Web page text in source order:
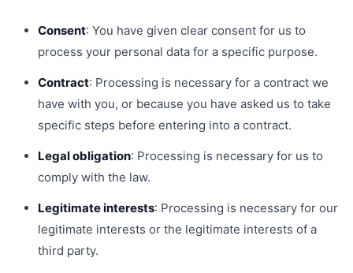
Consent: You have given clear consent for us to
process your personal data for a specific purpose.
Contract: Processing is necessary for a contract we
have with you, or because you have asked us to take
specific steps before entering into a contract.
Legal obligation: Processing is necessary for us to
comply with the law.
Legitimate interests: Processing is necessary for our
legitimate interests or the legitimate interests of a
third party.